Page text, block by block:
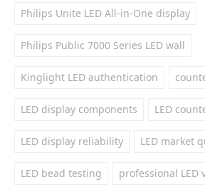
Philips Unite LED All-in-One display
Philips Public 7000 Series LED wall
Kinglight LED authentication
LED display components LED
LED display reliability LED market
LED bead testing professional LED